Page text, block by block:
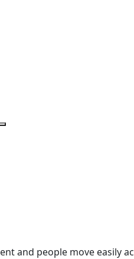
and people move